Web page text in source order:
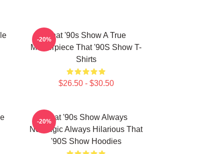
That '90s Show A True
Masterpiece That '90S Show T-
Shirts
$26.50 - $30.50
-20%
That '90s Show Always
Nostalgic Always Hilarious That
'90S Show Hoodies
-20%